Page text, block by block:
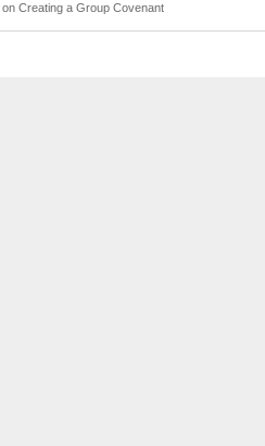
on Creating a Group Covenant